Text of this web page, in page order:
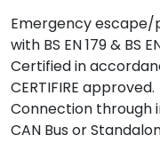
Emergency
with BS EN 179 & BS
Certified in
CERTIFIRE approved.
Connection through
CAN Bus or